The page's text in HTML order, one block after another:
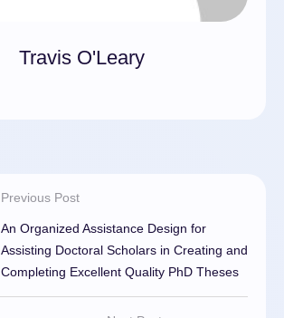
Travis O'Leary
Previous Post
An Organized Assistance Design for
Assisting Doctoral Scholars in Creating and
Completing Excellent Quality PhD Theses